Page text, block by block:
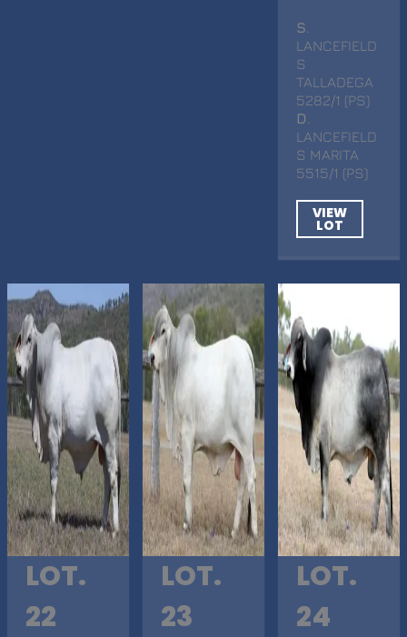
S
LANCEFIELD
S
TALLADEGA
5282/1 (PS)
D
LANCEFIELD
S MARITA
5515/1 (PS)
VIEW
LOT
LOT.
22
LOT.
23
LOT.
24